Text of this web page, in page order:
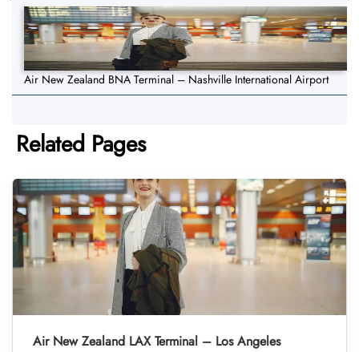
Air New Zealand BNA Terminal – Nashville International Airport
Related Pages
Air New Zealand LAX Terminal – Los Angeles